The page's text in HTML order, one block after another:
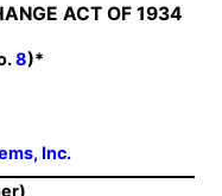
ACT OF 1934
8)*
Inc.